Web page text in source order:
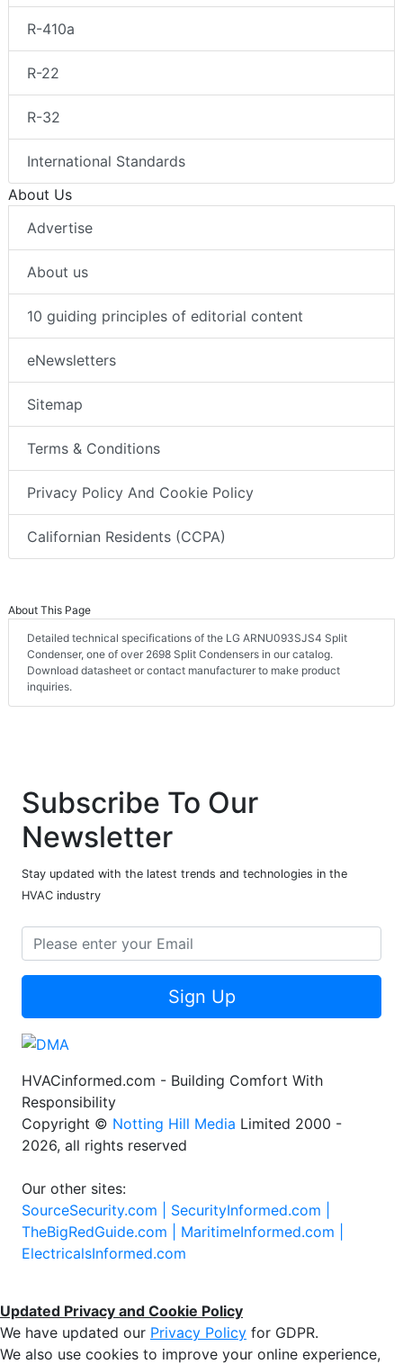
R-410a
R-22
R-32
International Standards
About Us
Advertise
About us
10 guiding principles of editorial content
eNewsletters
Sitemap
Terms & Conditions
Privacy Policy And Cookie Policy
Californian Residents (CCPA)
About This Page
Detailed technical specifications of the LG ARNU093SJS4 Split
Condenser, one of over 2698 Split Condensers in our catalog.
Download datasheet or contact manufacturer to make product
inquiries.
Subscribe To Our
Newsletter
Stay updated with the latest trends and technologies in the
HVAC industry
Sign Up
HVACinformed.com - Building Comfort With
Responsibility
Copyright © Notting Hill Media Limited 2000 -
2026, all rights reserved
Our other sites:
SourceSecurity.com | SecurityInformed.com |
TheBigRedGuide.com | MaritimeInformed.com |
ElectricalsInformed.com
Updated Privacy and Cookie Policy
We have updated our Privacy Policy for GDPR.
We also use cookies to improve your online experience,